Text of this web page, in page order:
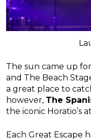
The sun came up
and The Beach
a great place to
however, The
the iconic Horatio’s
Each Great Escape